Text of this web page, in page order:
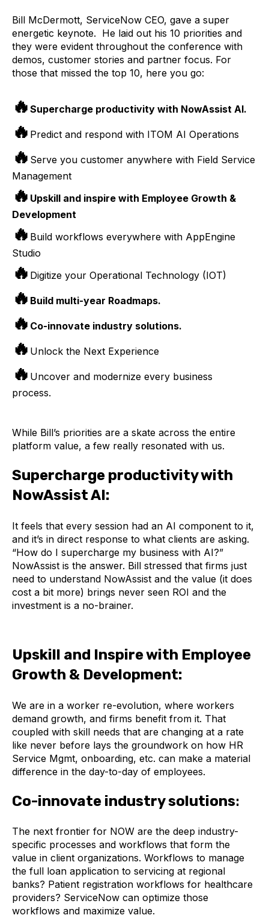
Bill McDermott, ServiceNow CEO, gave a super
energetic keynote. He laid out his 10 priorities and
they were evident throughout the conference with
demos, customer stories and partner focus. For
those that missed the top 10, here you go:
🔥 Supercharge productivity with NowAssist AI.
🔥 Predict and respond with ITOM AI Operations
🔥 Serve you customer anywhere with Field Service
Management
🔥 Upskill and inspire with Employee Growth &
Development
🔥 Build workflows everywhere with AppEngine
Studio
🔥 Digitize your Operational Technology (IOT)
🔥 Build multi-year Roadmaps.
🔥 Co-innovate industry solutions.
🔥 Unlock the Next Experience
🔥 Uncover and modernize every business
process.
While Bill’s priorities are a skate across the entire
platform value, a few really resonated with us.
Supercharge productivity with
NowAssist AI:
It feels that every session had an AI component to it,
and it’s in direct response to what clients are asking.
“How do I supercharge my business with AI?”
NowAssist is the answer. Bill stressed that firms just
need to understand NowAssist and the value (it does
cost a bit more) brings never seen ROI and the
investment is a no-brainer.
Upskill and Inspire with Employee
Growth & Development:
We are in a worker re-evolution, where workers
demand growth, and firms benefit from it. That
coupled with skill needs that are changing at a rate
like never before lays the groundwork on how HR
Service Mgmt, onboarding, etc. can make a material
difference in the day-to-day of employees.
Co-innovate industry solutions:
The next frontier for NOW are the deep industry-
specific processes and workflows that form the
value in client organizations. Workflows to manage
the full loan application to servicing at regional
banks? Patient registration workflows for healthcare
providers? ServiceNow can optimize those
workflows and maximize value.